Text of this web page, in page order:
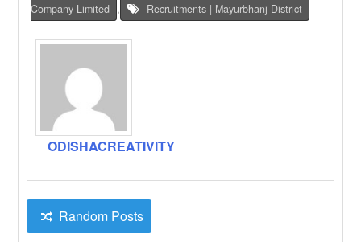
Company Limited , Recruitments | Mayurbhanj District
ODISHACREATIVITY
Random Posts